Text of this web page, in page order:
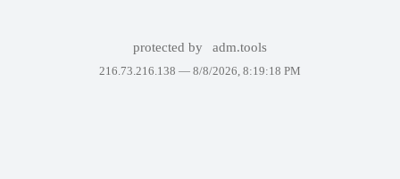
protected by adm.tools
216.73.216.138 — 8/8/2026, 8:19:18 PM